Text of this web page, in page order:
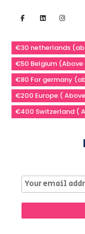
€30 netherlands
€50 Belgium
€80 For germany
€200 Europe (
€400 Switzerland (